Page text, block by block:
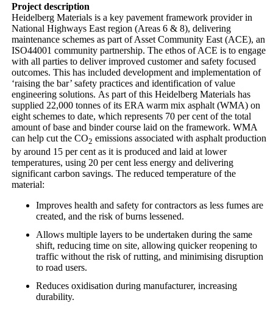
Project description
Heidelberg Materials is a key pavement framework provider in
National Highways East region (Areas 6 & 8), delivering
maintenance schemes as part of Asset Community East (ACE), an
ISO44001 community partnership. The ethos of ACE is to engage
with all parties to deliver improved customer and safety focused
outcomes. This has included development and implementation of
‘raising the bar’ safety practices and identification of value
engineering solutions. As part of this Heidelberg Materials has
supplied 22,000 tonnes of its ERA warm mix asphalt (WMA) on
eight schemes to date, which represents 70 per cent of the total
amount of base and binder course laid on the framework. WMA
can help cut the CO2 emissions associated with asphalt production
by around 15 per cent as it is produced and laid at lower
temperatures, using 20 per cent less energy and delivering
significant carbon savings. The reduced temperature of the
material:
Improves health and safety for contractors as less fumes are
created, and the risk of burns lessened.
Allows multiple layers to be undertaken during the same
shift, reducing time on site, allowing quicker reopening to
traffic without the risk of rutting, and minimising disruption
to road users.
Reduces oxidisation during manufacturer, increasing
durability.